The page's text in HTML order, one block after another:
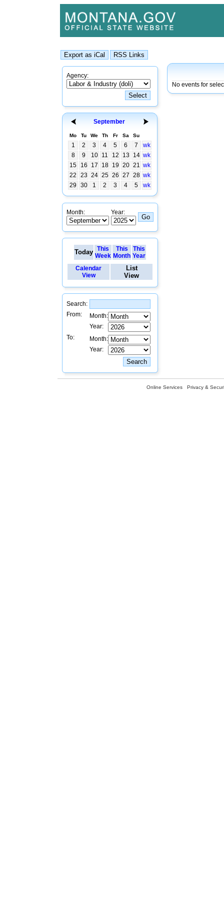
Agency:
September
Mo Tu We Th Fr Sa Su
1 2 3 4 5 6 7
wk
8
9 10 11 12 13 14 wk
15
16 17 18 19 20 21 wk
22
23 24 25 26 27 28 wk
29
30 1 2 3 4 5 wk
Month: Year:
Today This
Week
This
Month
This
Year
Calendar
View
List
View
Search:
From:
Month:
Year:
To:
Month:
Year:
No events for
Online Services Privacy &